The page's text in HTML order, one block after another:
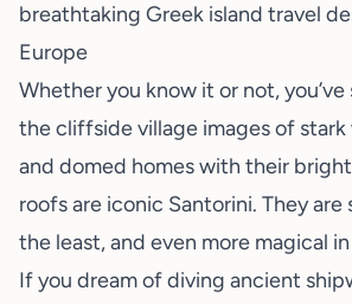
breathtaking Greek island travel
Europe
Whether you know it or not, you’ve
the cliffside village images of
and domed homes with their
roofs are iconic Santorini. They are
the least, and even more magical
If you dream of diving ancient